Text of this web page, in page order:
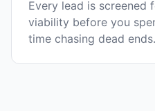
Every lead is screened
viability before you
time chasing dead ends.